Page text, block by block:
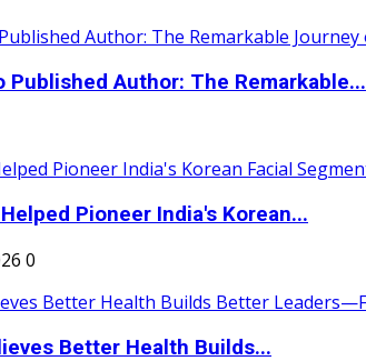
Published Author: The Remarkable...
Pioneer India's Korean...
0
Better Health Builds...